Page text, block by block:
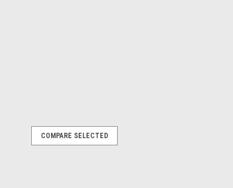
COMPARE SELECTED